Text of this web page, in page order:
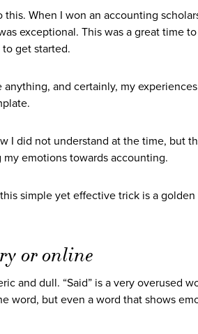
When I won an accounting
exceptional. This was a great time
get started.
and certainly, my
I did not understand at the time, but
emotions towards accounting.
simple yet effective trick is a
or online
and dull. “Said” is a very overused
word, but even a word that shows